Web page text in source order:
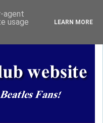
agent
usage
LEARN MORE